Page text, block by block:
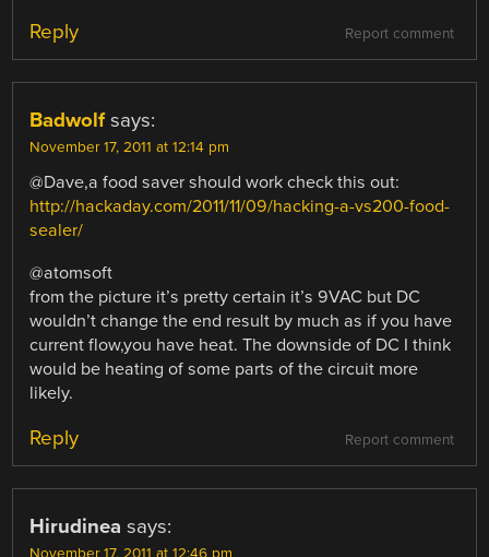
Report comment
Reply
Badwolf says:
November 17, 2011 at 12:14 pm
@Dave,a food saver should work check this out:
http://hackaday.com/2011/11/09/hacking-a-vs200-food-
sealer/
@atomsoft
from the picture it’s pretty certain it’s 9VAC but DC
wouldn’t change the end result by much as if you have
current flow,you have heat. The downside of DC I think
would be heating of some parts of the circuit more
likely.
Report comment
Reply
Hirudinea says:
November 17, 2011 at 12:46 pm